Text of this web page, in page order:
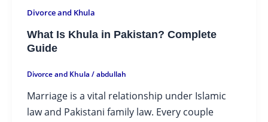
Divorce and Khula
What Is Khula in Pakistan? Complete
Guide
Divorce and Khula /abdullah
Marriage is a vital relationship under Islamic
law and Pakistani family law. Every couple